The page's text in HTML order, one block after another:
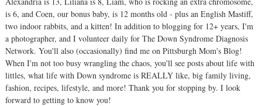
is 6, and Coen, our bonus baby, is 12 months old - plus an English Mastiff,
two indoor rabbits, and a kitten! In addition to blogging for 12+ years, I'm
a photographer, and I volunteer daily for The Down Syndrome Diagnosis
Network. You'll also (occasionally) find me on Pittsburgh Mom's Blog!
When I'm not too busy wrangling the chaos, you'll see posts about life with
littles, what life with Down syndrome is REALLY like, big family living,
fashion, recipes, lifestyle, and more! Thank you for stopping by. I look
forward to getting to know you!